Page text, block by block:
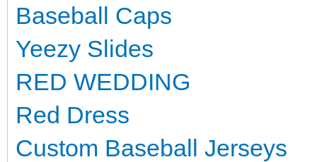
Baseball Caps
Yeezy Slides
RED WEDDING
Red Dress
Custom Baseball Jerseys